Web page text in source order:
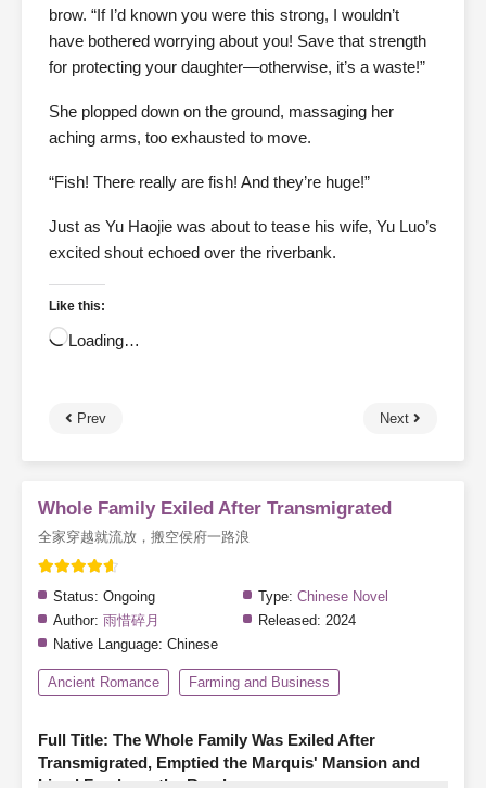
brow. “If I’d known you were this strong, I wouldn’t
have bothered worrying about you! Save that strength
for protecting your daughter—otherwise, it’s a waste!”
She plopped down on the ground, massaging her
aching arms, too exhausted to move.
“Fish! There really are fish! And they’re huge!”
Just as Yu Haojie was about to tease his wife, Yu Luo’s
excited shout echoed over the riverbank.
Like this:
Loading…
Prev Next
Whole Family Exiled After Transmigrated
全家穿越就流放，搬空侯府一路浪
Status: Ongoing Type: Chinese Novel
Author: 雨惜碎月 Released: 2024
Native Language: Chinese
Ancient Romance Farming and Business
Full Title: The Whole Family Was Exiled After
Transmigrated, Emptied the Marquis' Mansion and